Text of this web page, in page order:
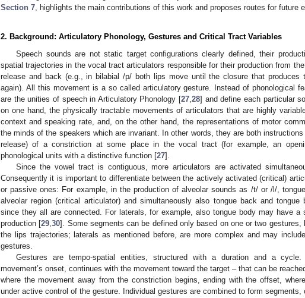
Section 7 , highlights the main contributions of this work and proposes routes for future
2. Background: Articulatory Phonology, Gestures and Critical Tract Variables
Speech sounds are not static target configurations clearly defined, their
spatial trajectories in the vocal tract articulators responsible for their production from
release and back (e.g., in bilabial /p/ both lips move until the closure that produces
again). All this movement is a so called articulatory gesture. Instead of phonological
are the unities of speech in Articulatory Phonology [27 28] and define each particular
on one hand, the physically tractable movements of articulators that are highly
context and speaking rate, and, on the other hand, the representations of motor
the minds of the speakers which are invariant. In other words, they are both
release) of a constriction at some place in the vocal tract (for example, an
phonological units with a distinctive function [27].
Since the vowel tract is contiguous, more articulators are activated
Consequently it is important to differentiate between the actively activated (critical)
or passive ones: For example, in the production of alveolar sounds as /t/ or /l/,
alveolar region (critical articulator) and simultaneously also tongue back and tongue
since they all are connected. For laterals, for example, also tongue body may have a
production [29 ,30]. Some segments can be defined only based on one or two gestures,
the lips trajectories; laterals as mentioned before, are more complex and may
gestures.
Gestures are tempo-spatial entities, structured with a duration and a
movement’s onset, continues with the movement toward the target – that can be
where the movement away from the constriction begins, ending with the offset,
under active control of the gesture. Individual gestures are combined to form segments,